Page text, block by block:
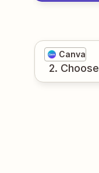
Canva
2. Choose